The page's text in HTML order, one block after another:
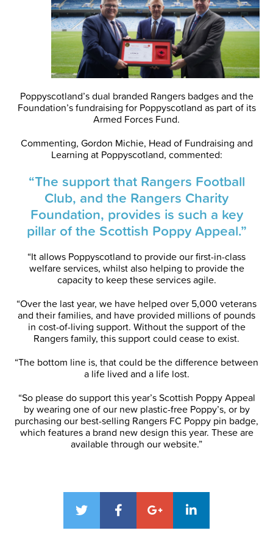
Poppyscotland’s dual branded Rangers badges and the
Foundation’s fundraising for Poppyscotland as part of its
Armed Forces Fund.
Commenting, Gordon Michie, Head of Fundraising and
Learning at Poppyscotland, commented:
“The support that Rangers Football
Club, and the Rangers Charity
Foundation, provides is such a key
pillar of the Scottish Poppy Appeal.”
“It allows Poppyscotland to provide our first-in-class
welfare services, whilst also helping to provide the
capacity to keep these services agile.
“Over the last year, we have helped over 5,000 veterans
and their families, and have provided millions of pounds
in cost-of-living support. Without the support of the
Rangers family, this support could cease to exist.
“The bottom line is, that could be the difference between
a life lived and a life lost.
“So please do support this year’s Scottish Poppy Appeal
by wearing one of our new plastic-free Poppy’s, or by
purchasing our best-selling Rangers FC Poppy pin badge,
which features a brand new design this year. These are
available through our website.”